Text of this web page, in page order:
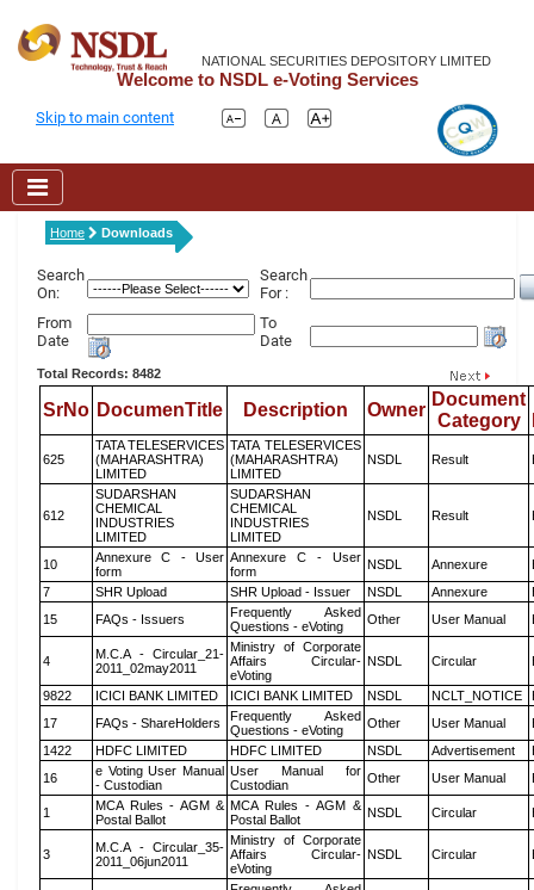
NATIONAL SECURITIES DEPOSITORY LIMITED
Welcome to NSDL e-Voting Services
Skip to main content
Home Downloads
Search
On:
Search
For :
From
Date
To
Date
Total Records: 8482
SrNo DocumenTitle Description Owner
Document
Category
625
TATA TELESERVICES
(MAHARASHTRA)
LIMITED
TATA TELESERVICES
(MAHARASHTRA)
LIMITED
NSDL Result
612
SUDARSHAN
CHEMICAL
INDUSTRIES
LIMITED
SUDARSHAN
CHEMICAL
INDUSTRIES
LIMITED
NSDL Result
10
Annexure C - User
form
Annexure C - User
form
NSDL Annexure
7
SHR Upload SHR Upload - Issuer NSDL Annexure
15
FAQs - Issuers
Frequently Asked
Questions - eVoting
Other User Manual
4
M.C.A - Circular_21-
2011_02may2011
Ministry of Corporate
Affairs Circular-
eVoting
NSDL Circular
9822 ICICI BANK LIMITED ICICI BANK LIMITED NSDL NCLT_NOTICE
17
FAQs - ShareHolders
Frequently Asked
Questions - eVoting
Other User Manual
1422
HDFC LIMITED HDFC LIMITED NSDL Advertisement
16
e Voting User Manual
- Custodian
User Manual for
Custodian
Other User Manual
1
MCA Rules - AGM &
Postal Ballot
MCA Rules - AGM &
Postal Ballot
NSDL Circular
3
M.C.A - Circular_35-
2011_06jun2011
Ministry of Corporate
Affairs Circular-
eVoting
NSDL Circular